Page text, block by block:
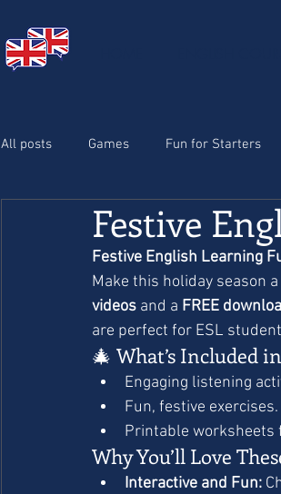
All posts Games Fun for Starters
Halloween Christmas
Festive
Festive English Learning
Make this holiday season
videos and a FREE
are perfect for ESL
🎄 What’s Included
Engaging listening
Fun, festive exercises.
Printable worksheets
Why You’ll Love
Interactive and Fun: